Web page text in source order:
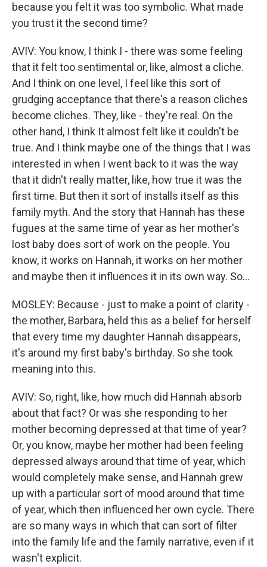
because you felt it was too symbolic. What made
you trust it the second time?
AVIV: You know, I think I - there was some feeling
that it felt too sentimental or, like, almost a cliche.
And I think on one level, I feel like this sort of
grudging acceptance that there's a reason cliches
become cliches. They, like - they're real. On the
other hand, I think It almost felt like it couldn't be
true. And I think maybe one of the things that I was
interested in when I went back to it was the way
that it didn't really matter, like, how true it was the
first time. But then it sort of installs itself as this
family myth. And the story that Hannah has these
fugues at the same time of year as her mother's
lost baby does sort of work on the people. You
know, it works on Hannah, it works on her mother
and maybe then it influences it in its own way. So...
MOSLEY: Because - just to make a point of clarity -
the mother, Barbara, held this as a belief for herself
that every time my daughter Hannah disappears,
it's around my first baby's birthday. So she took
meaning into this.
AVIV: So, right, like, how much did Hannah absorb
about that fact? Or was she responding to her
mother becoming depressed at that time of year?
Or, you know, maybe her mother had been feeling
depressed always around that time of year, which
would completely make sense, and Hannah grew
up with a particular sort of mood around that time
of year, which then influenced her own cycle. There
are so many ways in which that can sort of filter
into the family life and the family narrative, even if it
wasn't explicit.